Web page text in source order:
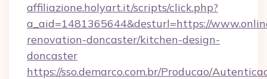
affiliazione.holyart.it/scripts/click.php?
a_aid=1481365644&desturl=https://
renovation-doncaster/kitchen-design-
doncaster
https://sso.demarco.com.br/Producao/